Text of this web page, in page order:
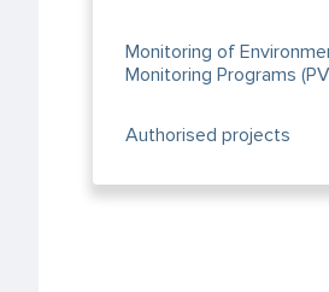
Monitoring of
Monitoring Programs
Authorised projects